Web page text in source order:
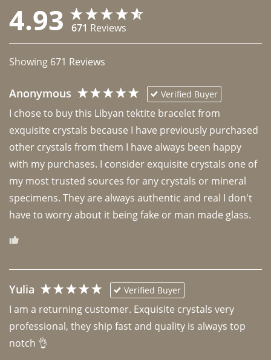
4.93 671 Reviews
Showing 671 Reviews
Anonymous Verified Buyer
I chose to buy this Libyan tektite bracelet from
exquisite crystals because I have previously purchased
other crystals from them I have always been happy
with my purchases. I consider exquisite crystals one of
my most trusted sources for any crystals or mineral
specimens. They are always authentic and real I don't
have to worry about it being fake or man made glass.
Yulia Verified Buyer
I am a returning customer. Exquisite crystals very
professional, they ship fast and quality is always top
notch 👌